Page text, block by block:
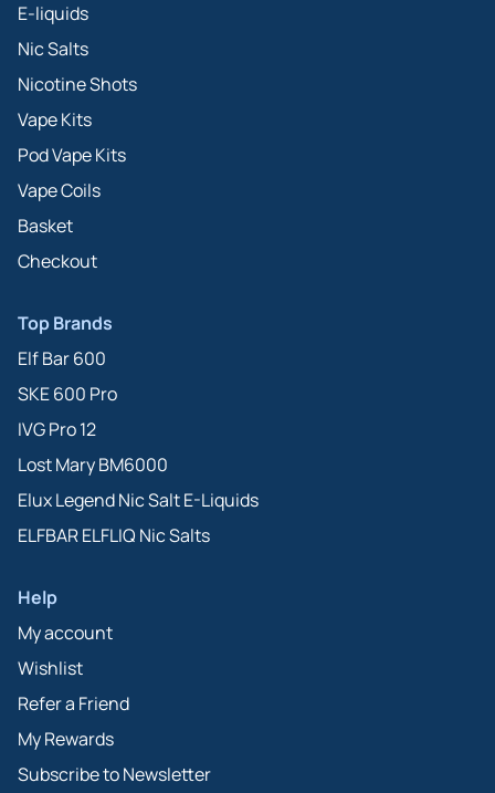
E-liquids
Nic Salts
Nicotine Shots
Vape Kits
Pod Vape Kits
Vape Coils
Basket
Checkout
Top Brands
Elf Bar 600
SKE 600 Pro
IVG Pro 12
Lost Mary BM6000
Elux Legend Nic Salt E-Liquids
ELFBAR ELFLIQ Nic Salts
Help
My account
Wishlist
Refer a Friend
My Rewards
Subscribe to Newsletter